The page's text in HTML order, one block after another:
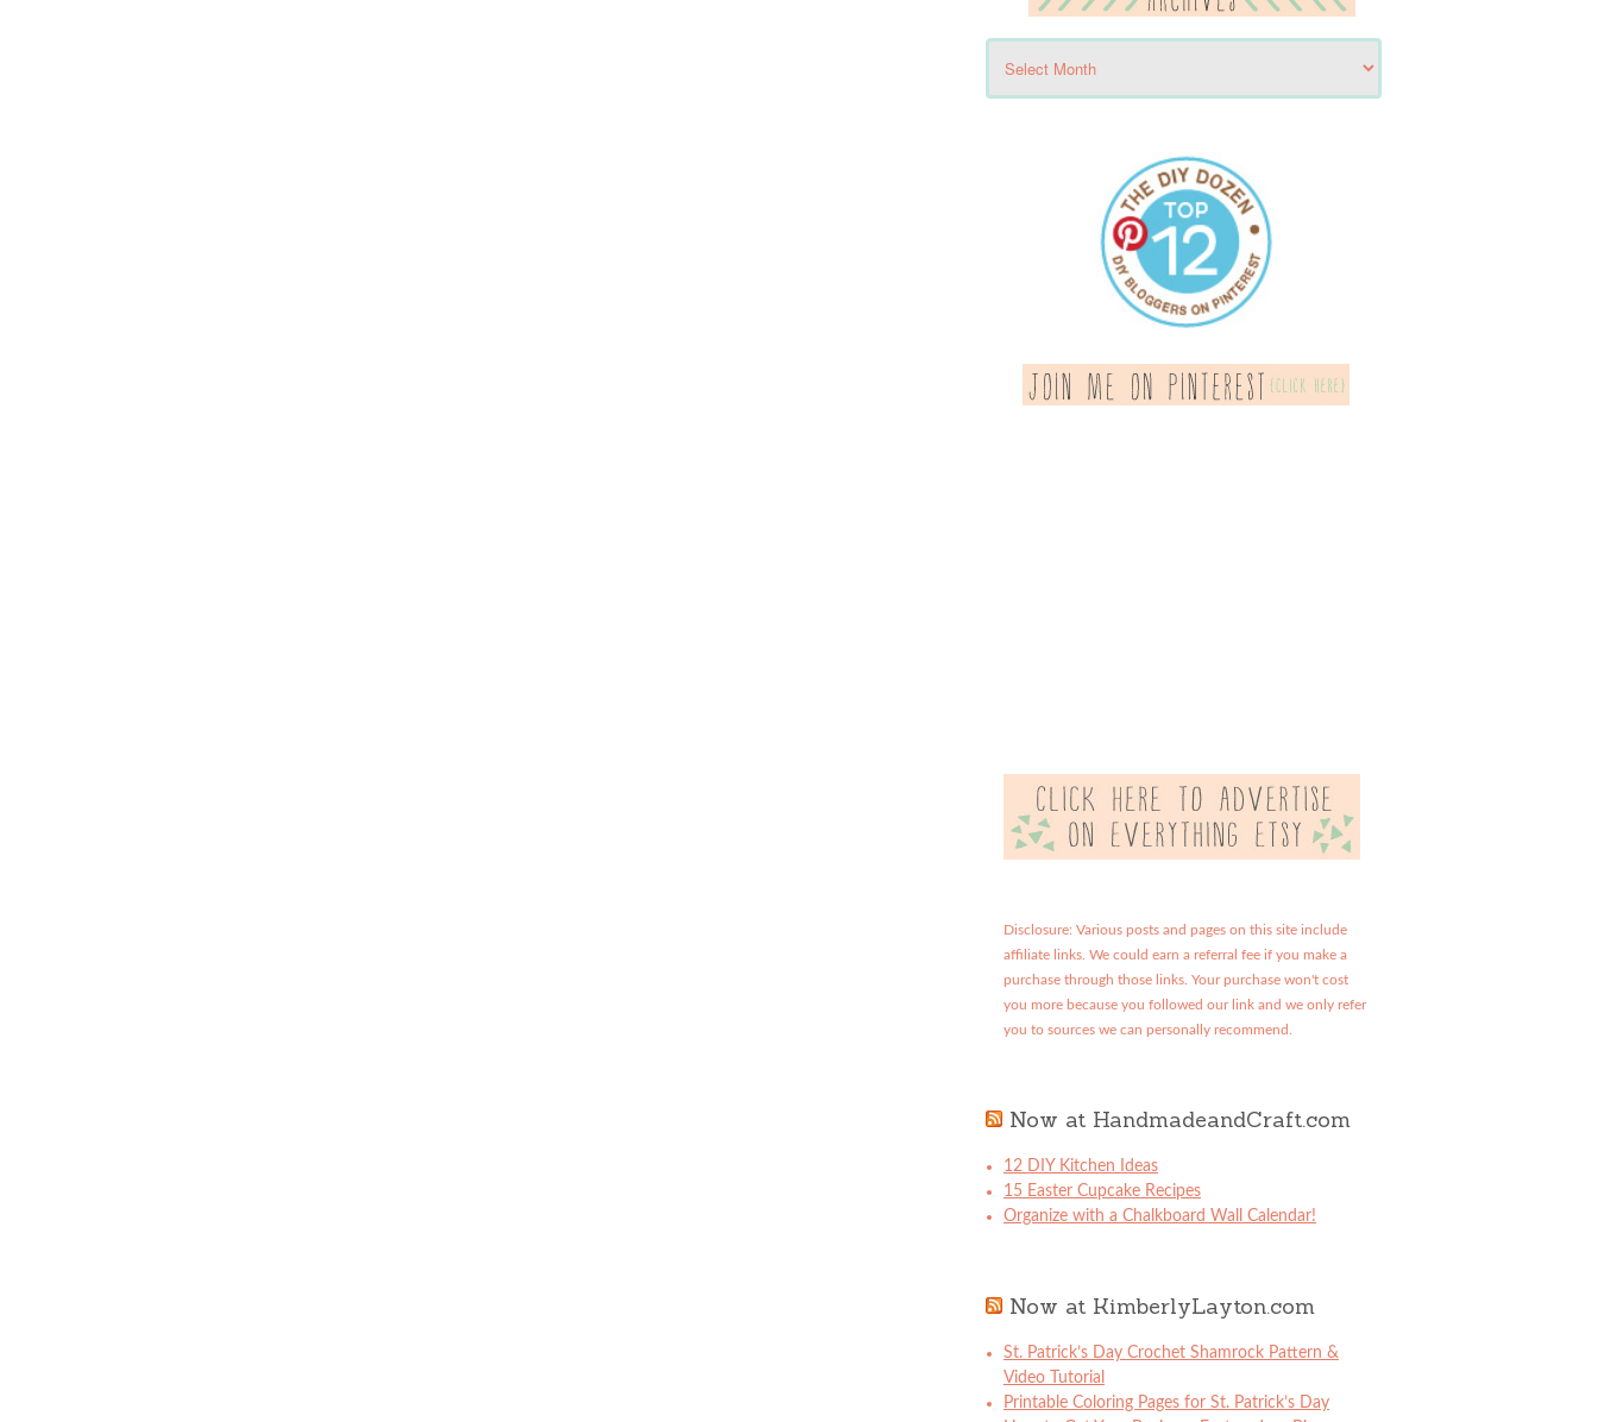
Disclosure: Various posts and pages on this site include
affiliate links. We could earn a referral fee if you make a
purchase through those links. Your purchase won't cost
you more because you followed our link and we only refer
you to sources we can personally recommend.
Now at HandmadeandCraft.com
12 DIY Kitchen Ideas
15 Easter Cupcake Recipes
Organize with a Chalkboard Wall Calendar!
Now at KimberlyLayton.com
St. Patrick’s Day Crochet Shamrock Pattern &
Video Tutorial
Printable Coloring Pages for St. Patrick’s Day